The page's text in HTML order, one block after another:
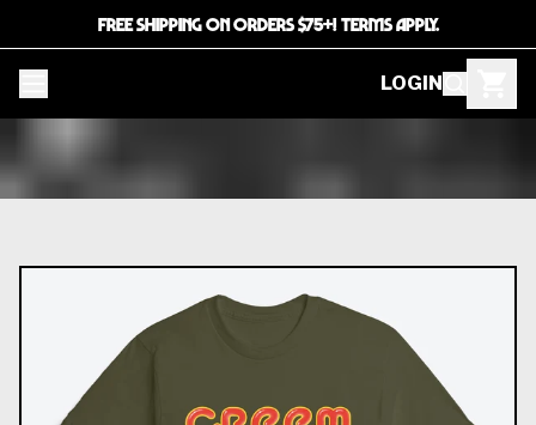
FREE SHIPPING ON ORDERS $75+! TERMS APPLY.
LOGIN